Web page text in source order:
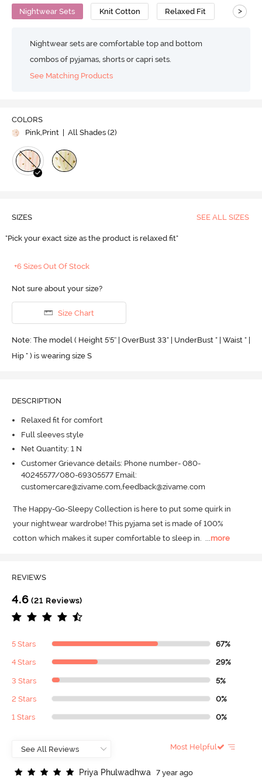
Nightwear Sets Knit Cotton Relaxed Fit >
Nightwear sets are comfortable top and bottom
combos of pyjamas, shorts or capri sets.
See Matching Products
COLORS
Pink,Print
| All Shades (2)
SIZES SEE ALL SIZES
"Pick your exact size as the product is relaxed fit"
+6 Sizes Out Of Stock
Not sure about your size?
Size Chart
Note: The model ( Height 5'5'' | OverBust 33" | UnderBust " | Waist " |
Hip " ) is wearing size S
DESCRIPTION
Relaxed fit for comfort
Full sleeves style
Net Quantity: 1 N
Customer Grievance details: Phone number- 080-
40245577/080-69305577 Email:
customercare@zivame.com,feedback@zivame.com
The Happy-Go-Sleepy Collection is here to put some quirk in
your nightwear wardrobe! This pyjama set is made of 100%
cotton which makes it super comfortable to sleep in. ...more
REVIEWS
4.6 (21 Reviews)
5 Stars 67%
4 Stars 29%
3 Stars 5%
2 Stars 0%
1 Stars 0%
Most Helpful
Priya Phulwadhwa
7 year ago